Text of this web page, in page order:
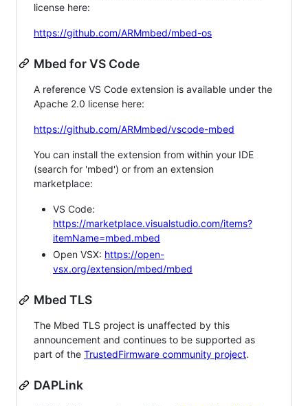
license here:
https://github.com/ARMmbed/mbed-os
Mbed for VS Code
A reference VS Code extension is available under the
Apache 2.0 license here:
https://github.com/ARMmbed/vscode-mbed
You can install the extension from within your IDE
(search for 'mbed') or from an extension
marketplace:
VS Code:
https://marketplace.visualstudio.com/items?
itemName=mbed.mbed
Open VSX: https://open-
vsx.org/extension/mbed/mbed
Mbed TLS
The Mbed TLS project is unaffected by this
announcement and continues to be supported as
part of the TrustedFirmware community project.
DAPLink